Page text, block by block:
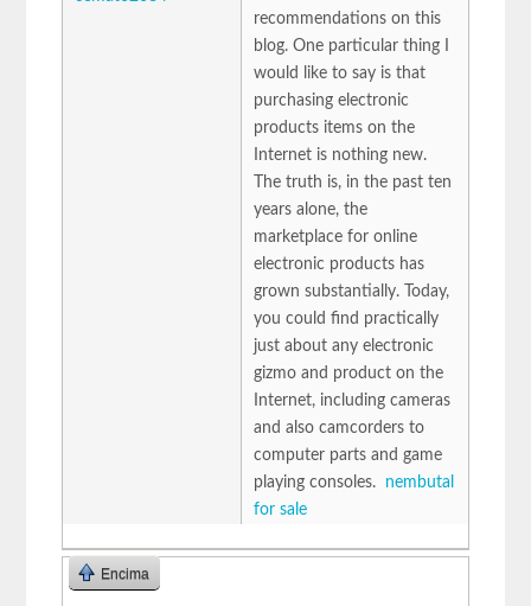
recommendations on this
blog. One particular thing I
would like to say is that
purchasing electronic
products items on the
Internet is nothing new.
The truth is, in the past ten
years alone, the
marketplace for online
electronic products has
grown substantially. Today,
you could find practically
just about any electronic
gizmo and product on the
Internet, including cameras
and also camcorders to
computer parts and game
playing consoles. nembutal
for sale
Encima